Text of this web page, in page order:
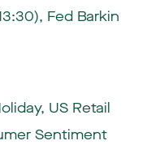
Fed Barkin
US Retail
Sentiment